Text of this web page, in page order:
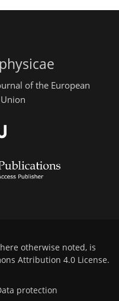
of the European
otherwise noted, is
Attribution 4.0 License.
protection